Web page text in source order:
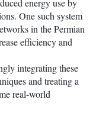
One such system
in the Permian
efficiency and
integrating these
and treating a
real-world